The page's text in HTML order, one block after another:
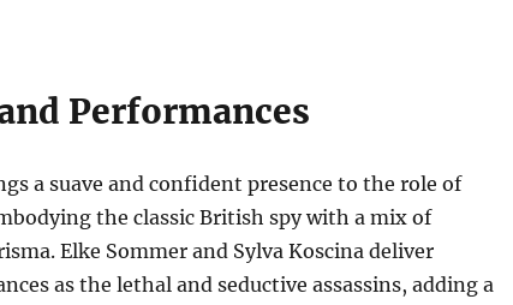
Performances
a suave and confident presence to the role of
the classic British spy with a mix of
Elke Sommer and Sylva Koscina deliver
as the lethal and seductive assassins, adding a